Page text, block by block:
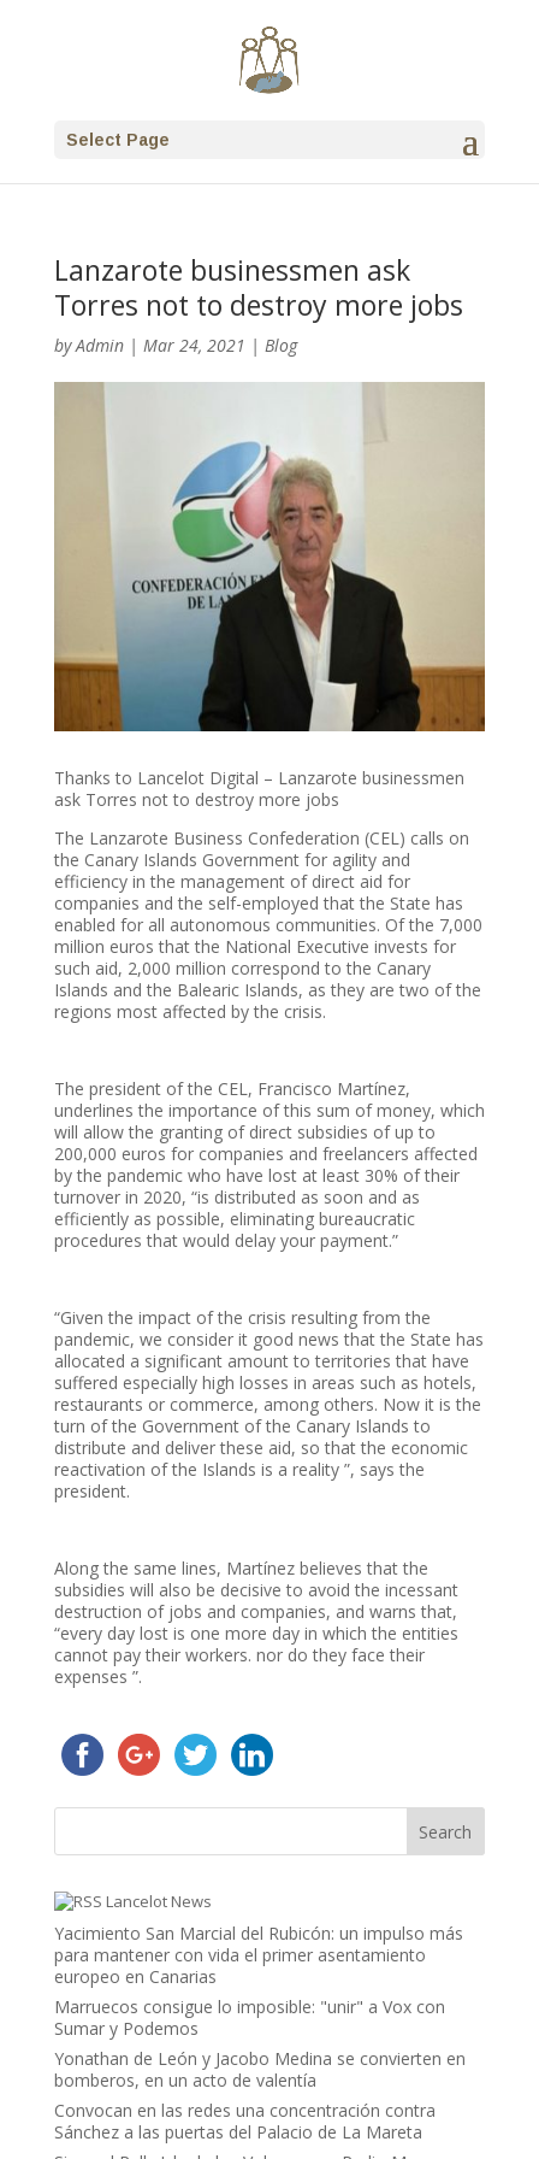
Select Page
Lanzarote businessmen ask
Torres not to destroy more jobs
byAdmin| Mar 24, 2021 | Blog
Thanks to Lancelot Digital – Lanzarote businessmen
ask Torres not to destroy more jobs
The Lanzarote Business Confederation (CEL) calls on
the Canary Islands Government for agility and
efficiency in the management of direct aid for
companies and the self-employed that the State has
enabled for all autonomous communities. Of the 7,000
million euros that the National Executive invests for
such aid, 2,000 million correspond to the Canary
Islands and the Balearic Islands, as they are two of the
regions most affected by the crisis.
The president of the CEL, Francisco Martínez,
underlines the importance of this sum of money, which
will allow the granting of direct subsidies of up to
200,000 euros for companies and freelancers affected
by the pandemic who have lost at least 30% of their
turnover in 2020, “is distributed as soon and as
efficiently as possible, eliminating bureaucratic
procedures that would delay your payment.”
“Given the impact of the crisis resulting from the
pandemic, we consider it good news that the State has
allocated a significant amount to territories that have
suffered especially high losses in areas such as hotels,
restaurants or commerce, among others. Now it is the
turn of the Government of the Canary Islands to
distribute and deliver these aid, so that the economic
reactivation of the Islands is a reality ”, says the
president.
Along the same lines, Martínez believes that the
subsidies will also be decisive to avoid the incessant
destruction of jobs and companies, and warns that,
“every day lost is one more day in which the entities
cannot pay their workers. nor do they face their
expenses ”.
Lancelot News
Yacimiento San Marcial del Rubicón: un impulso más
para mantener con vida el primer asentamiento
europeo en Canarias
Marruecos consigue lo imposible: "unir" a Vox con
Sumar y Podemos
Yonathan de León y Jacobo Medina se convierten en
bomberos, en un acto de valentía
Convocan en las redes una concentración contra
Sánchez a las puertas del Palacio de La Mareta